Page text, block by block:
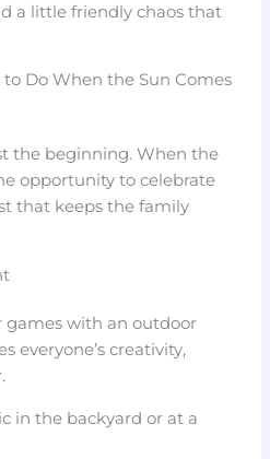
a little friendly chaos that
Do When the Sun Comes
the beginning. When the
opportunity to celebrate
that keeps the family
games with an outdoor
everyone’s creativity,
in the backyard or at a